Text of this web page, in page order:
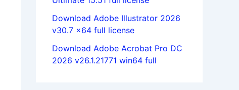
Download Adobe Illustrator 2026
v30.7 x64 full license
Download Adobe Acrobat Pro DC
2026 v26.1.21771 win64 full